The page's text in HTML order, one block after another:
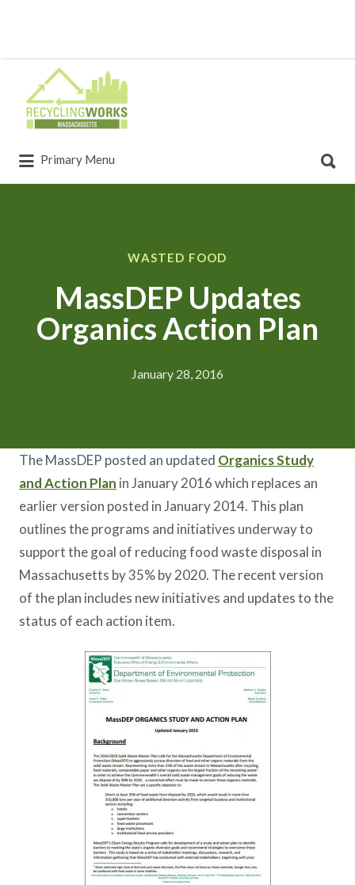
Primary Menu
WASTED FOOD
MassDEP Updates
Organics Action Plan
January 28, 2016
The MassDEP posted an updated Organics Study
and Action Plan in January 2016 which replaces an
earlier version posted in January 2014. This plan
outlines the programs and initiatives underway to
support the goal of reducing food waste disposal in
Massachusetts by 35% by 2020. The recent version
of the plan includes new initiatives and updates to the
status of each action item.